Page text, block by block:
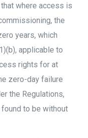
that where access is
the
years, which
applicable to
rights for at
zero-day failure
the Regulations,
to be without